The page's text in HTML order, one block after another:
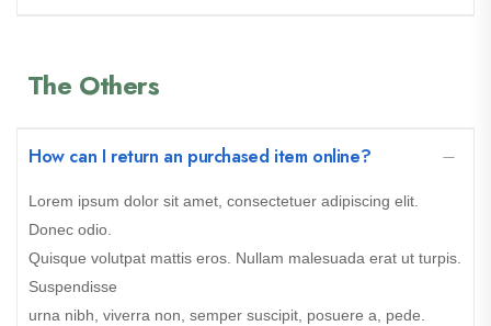
The Others
How can I return an purchased item online?
Lorem ipsum dolor sit amet, consectetuer adipiscing elit.
Donec odio.
Quisque volutpat mattis eros. Nullam malesuada erat ut turpis.
Suspendisse
urna nibh, viverra non, semper suscipit, posuere a, pede.